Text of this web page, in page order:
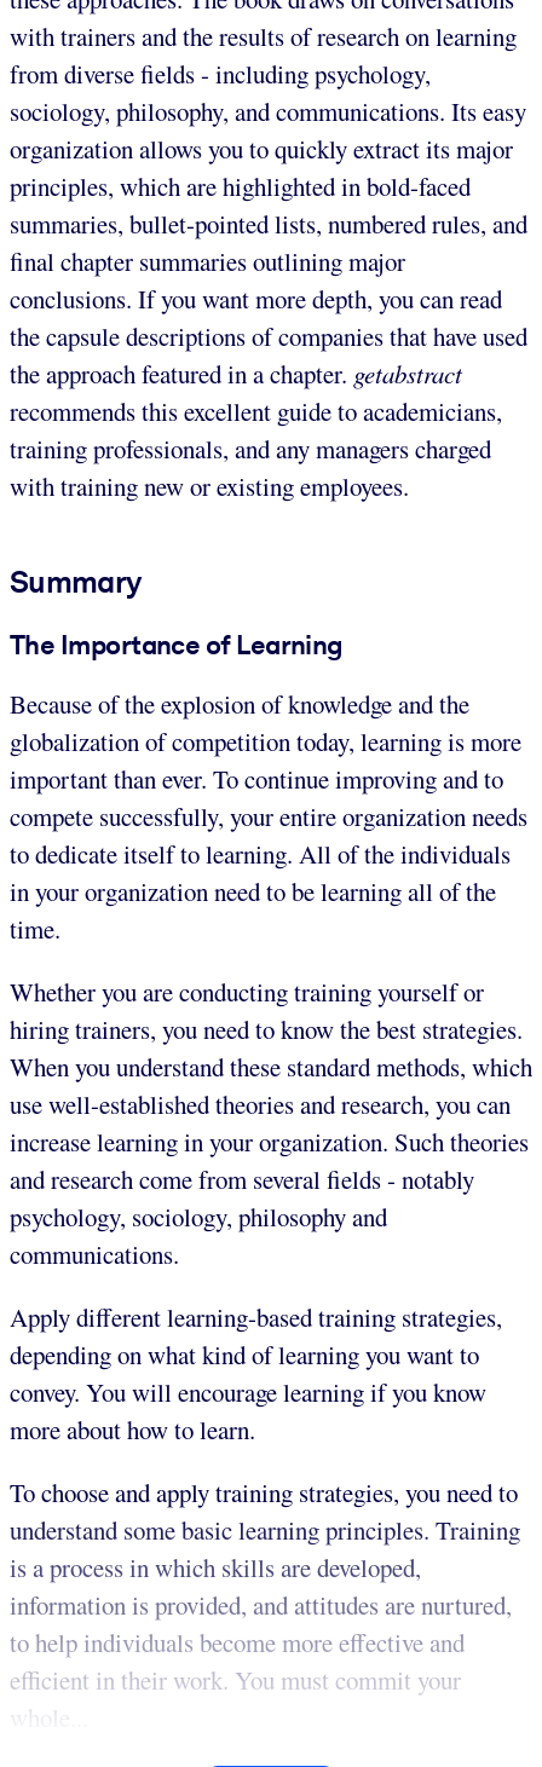
with trainers and the results of research on learning
from diverse fields - including psychology,
sociology, philosophy, and communications. Its easy
organization allows you to quickly extract its major
principles, which are highlighted in bold-faced
summaries, bullet-pointed lists, numbered rules, and
final chapter summaries outlining major
conclusions. If you want more depth, you can read
the capsule descriptions of companies that have used
the approach featured in a chapter. getabstract
recommends this excellent guide to academicians,
training professionals, and any managers charged
with training new or existing employees.
Summary
The Importance of Learning
Because of the explosion of knowledge and the
globalization of competition today, learning is more
important than ever. To continue improving and to
compete successfully, your entire organization needs
to dedicate itself to learning. All of the individuals
in your organization need to be learning all of the
time.
Whether you are conducting training yourself or
hiring trainers, you need to know the best strategies.
When you understand these standard methods, which
use well-established theories and research, you can
increase learning in your organization. Such theories
and research come from several fields - notably
psychology, sociology, philosophy and
communications.
Apply different learning-based training strategies,
depending on what kind of learning you want to
convey. You will encourage learning if you know
more about how to learn.
To choose and apply training strategies, you need to
understand some basic learning principles. Training
is a process in which skills are developed,
information is provided, and attitudes are nurtured,
to help individuals become more effective and
efficient in their work. You must commit your
whole...